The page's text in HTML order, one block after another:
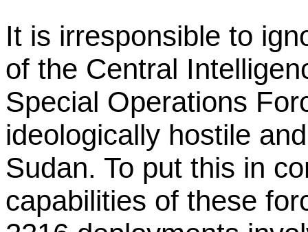
It is irresponsible to
of the Central
Special Operations
ideologically hostile
Sudan. To put this in
capabilities of these